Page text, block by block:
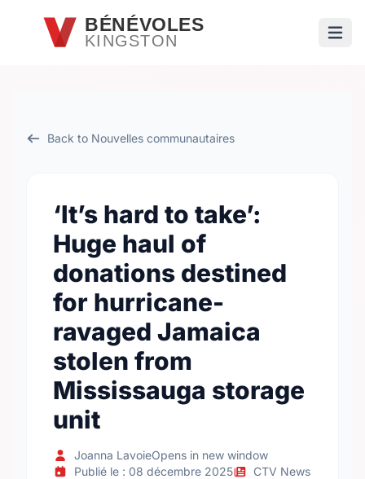
Passer au contenu principal
BÉNÉVOLES
KINGSTON
Back to Nouvelles communautaires
‘It’s hard to take’:
Huge haul of
donations destined
for hurricane-
ravaged Jamaica
stolen from
Mississauga storage
unit
Joanna LavoieOpens in new window
Publié le : 08 décembre 2025
CTV News